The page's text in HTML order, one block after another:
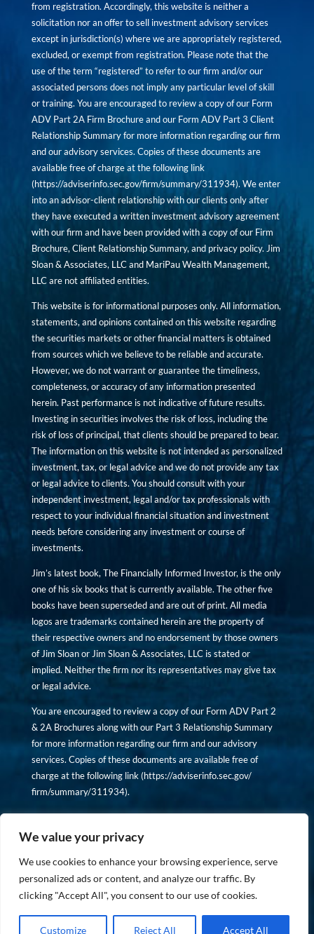
We value your privacy
We use cookies to enhance your browsing experience, serve
personalized ads or content, and analyze our traffic. By
clicking "Accept All", you consent to our use of cookies.
Customize Reject All Accept All
from registration. Accordingly, this website is neither a
solicitation nor an offer to sell investment advisory services
except in jurisdiction(s) where we are appropriately registered,
excluded, or exempt from registration. Please note that the
use of the term “registered” to refer to our firm and/or our
associated persons does not imply any particular level of skill
or training. You are encouraged to review a copy of our Form
ADV Part 2A Firm Brochure and our Form ADV Part 3 Client
Relationship Summary for more information regarding our firm
and our advisory services. Copies of these documents are
available free of charge at the following link
(https://adviserinfo.sec.gov/firm/summary/311934). We enter
into an advisor-client relationship with our clients only after
they have executed a written investment advisory agreement
with our firm and have been provided with a copy of our Firm
Brochure, Client Relationship Summary, and privacy policy. Jim
Sloan & Associates, LLC and MariPau Wealth Management,
LLC are not affiliated entities.
This website is for informational purposes only. All information,
statements, and opinions contained on this website regarding
the securities markets or other financial matters is obtained
from sources which we believe to be reliable and accurate.
However, we do not warrant or guarantee the timeliness,
completeness, or accuracy of any information presented
herein. Past performance is not indicative of future results.
Investing in securities involves the risk of loss, including the
risk of loss of principal, that clients should be prepared to bear.
The information on this website is not intended as personalized
investment, tax, or legal advice and we do not provide any tax
or legal advice to clients. You should consult with your
independent investment, legal and/or tax professionals with
respect to your individual financial situation and investment
needs before considering any investment or course of
investments.
Jim’s latest book, The Financially Informed Investor, is the only
one of his six books that is currently available. The other five
books have been superseded and are out of print. All media
logos are trademarks contained herein are the property of
their respective owners and no endorsement by those owners
of Jim Sloan or Jim Sloan & Associates, LLC is stated or
implied. Neither the firm nor its representatives may give tax
or legal advice.
You are encouraged to review a copy of our Form ADV Part 2
& 2A Brochures along with our Part 3 Relationship Summary
for more information regarding our firm and our advisory
services. Copies of these documents are available free of
charge at the following link (https://adviserinfo.sec.gov/
firm/summary/311934).
Copyright © financiallyinformedinvestor.com. All rights
reserved.
PRIVACY POLICY